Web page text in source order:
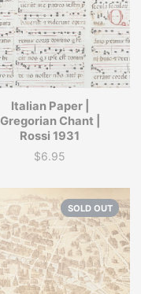
Italian Paper |
Gregorian Chant |
Rossi 1931
Price
$6.95
SOLD OUT